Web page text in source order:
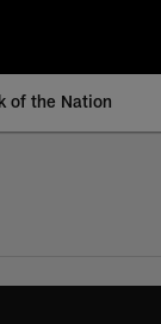
of the Nation